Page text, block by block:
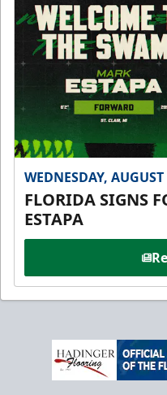
WEDNESDAY, AUGUST
FLORIDA SIGNS
ESTAPA